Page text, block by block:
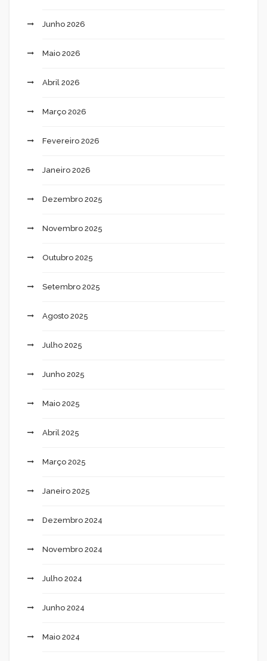
Junho 2026
Maio 2026
Abril 2026
Março 2026
Fevereiro 2026
Janeiro 2026
Dezembro 2025
Novembro 2025
Outubro 2025
Setembro 2025
Agosto 2025
Julho 2025
Junho 2025
Maio 2025
Abril 2025
Março 2025
Janeiro 2025
Dezembro 2024
Novembro 2024
Julho 2024
Junho 2024
Maio 2024